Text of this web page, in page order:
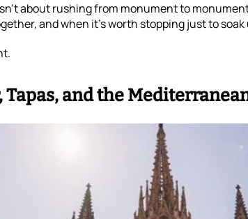
about rushing from monument to
and when it’s worth stopping just to
Tapas, and the